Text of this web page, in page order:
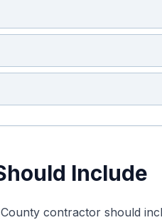
Include
contractor should